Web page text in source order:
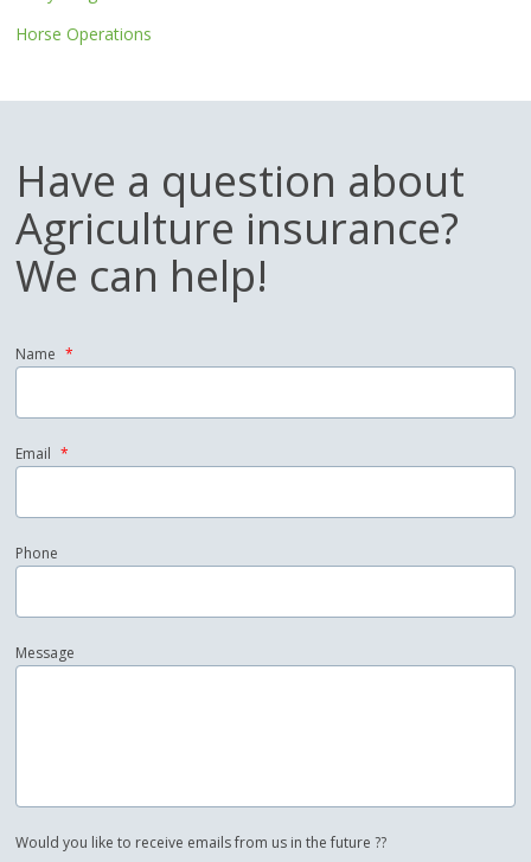
Horse Operations
Have a question about
Agriculture insurance?
We can help!
Name *
Email *
Phone
Message
Would you like to receive emails from us in the future ??